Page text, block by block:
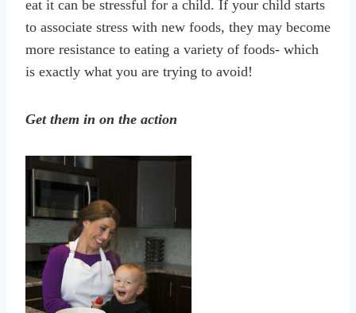
eat it can be stressful for a child. If your child starts
to associate stress with new foods, they may become
more resistance to eating a variety of foods- which
is exactly what you are trying to avoid!
Get them in on the action